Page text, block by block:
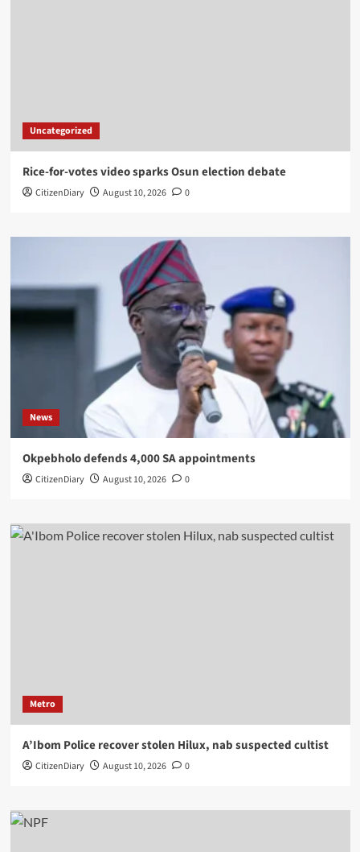
Uncategorized
Rice-for-votes video sparks Osun election debate
CitizenDiary August 10, 2026 0
News
Okpebholo defends 4,000 SA appointments
CitizenDiary August 10, 2026 0
Metro
A’Ibom Police recover stolen Hilux, nab suspected cultist
CitizenDiary August 10, 2026 0